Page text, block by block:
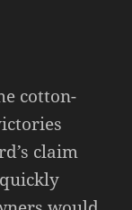
cotton-
claim